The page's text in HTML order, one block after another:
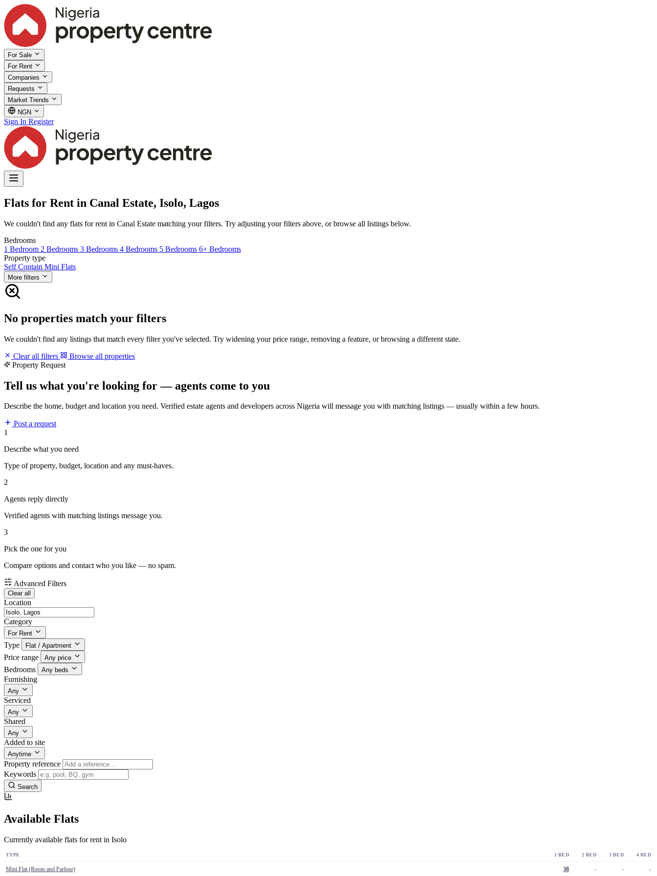
For Sale
For Rent
Companies
Requests
Market Trends
NGN
Sign In Register
Flats for Rent in Canal Estate, Isolo, Lagos
We couldn't find any flats for rent in Canal Estate matching your filters. Try adjusting your filters above, or browse all listings below.
Bedrooms
1 Bedroom 2 Bedrooms 3 Bedrooms 4 Bedrooms 5 Bedrooms 6+ Bedrooms
Property type
Self Contain Mini Flats
More filters
No properties match your filters
We couldn't find any listings that match every filter you've selected. Try widening your price range, removing a feature, or browsing a different state.
Clear all filters
Browse all properties
Property Request
Tell us what you're looking for — agents come to you
Describe the home, budget and location you need. Verified estate agents and developers across Nigeria will message you with matching listings — usually within a few hours.
Post a request
1
Describe what you need
Type of property, budget, location and any must-haves.
2
Agents reply directly
Verified agents with matching listings message you.
3
Pick the one for you
Compare options and contact who you like — no spam.
Advanced Filters
Clear all
Location
Category
For Rent
Type Flat / Apartment
Price range Any price
Bedrooms Any beds
Furnishing
Any
Serviced
Any
Shared
Any
Added to site
Anytime
Property reference
Keywords
Search
Available Flats
Currently available flats for rent in Isolo
TYPE 1 BED 2 BED 3 BED 4 BED
Mini Flat (Room and Parlour) 38 - - -